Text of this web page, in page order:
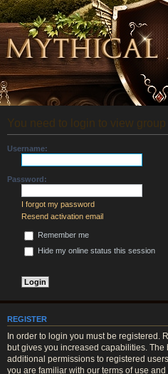
You need to login to view
Username:
Password:
I forgot my password
Resend activation email
Remember me
Hide my online status this session
REGISTER
In order to login you must be registered.
but gives you increased capabilities.
additional permissions to registered
you are familiar with our terms of use